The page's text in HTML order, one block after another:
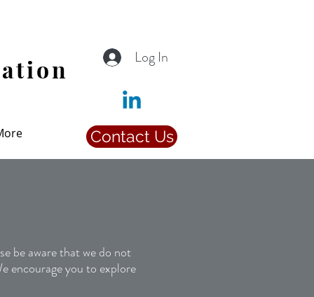
Log In
Contact Us
be aware that we do not
encourage you to explore